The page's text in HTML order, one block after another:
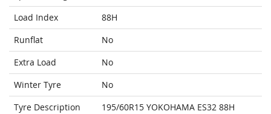
Load Index
88H
Runflat
No
Extra Load
No
Winter Tyre
No
Tyre Description
195/60R15 YOKOHAMA ES32 88H